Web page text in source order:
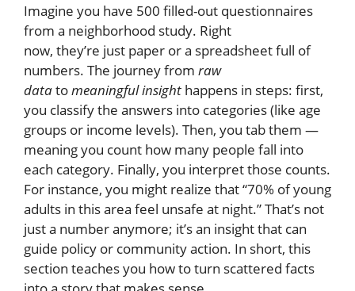
Imagine you have 500 filled-out questionnaires
from a neighborhood study. Right
now, they’re just paper or a spreadsheet full of
numbers. The journey from raw
datatomeaningful insight happens in steps: first,
you classify the answers into categories (like age
groups or income levels). Then, you tab them —
meaning you count how many people fall into
each category. Finally, you interpret those counts.
For instance, you might realize that “70% of young
adults in this area feel unsafe at night.” That’s not
just a number anymore; it’s an insight that can
guide policy or community action. In short, this
section teaches you how to turn scattered facts